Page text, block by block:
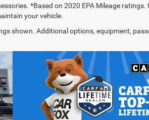
*Based on 2020 EPA Mileage
your vehicle.
shown. Additional options, equipment,